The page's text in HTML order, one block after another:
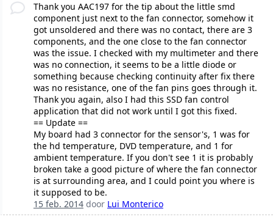
Thank you AAC197 for the tip about the little smd
component just next to the fan connector, somehow it
got unsoldered and there was no contact, there are 3
components, and the one close to the fan connector
was the issue. I checked with my multimeter and there
was no connection, it seems to be a little diode or
something because checking continuity after fix there
was no resistance, one of the fan pins goes through it.
Thank you again, also I had this SSD fan control
application that did not work until I got this fixed.
== Update ==
My board had 3 connector for the sensor's, 1 was for
the hd temperature, DVD temperature, and 1 for
ambient temperature. If you don't see 1 it is probably
broken take a good picture of where the fan connector
is at surrounding area, and I could point you where is
it supposed to be.
15 feb. 2014door Lui Monterico